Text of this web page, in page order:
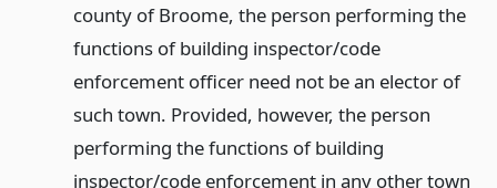
county of Broome, the person performing the
functions of building inspector/code
enforcement officer need not be an elector of
such town. Provided, however, the person
performing the functions of building
inspector/code enforcement in any other town